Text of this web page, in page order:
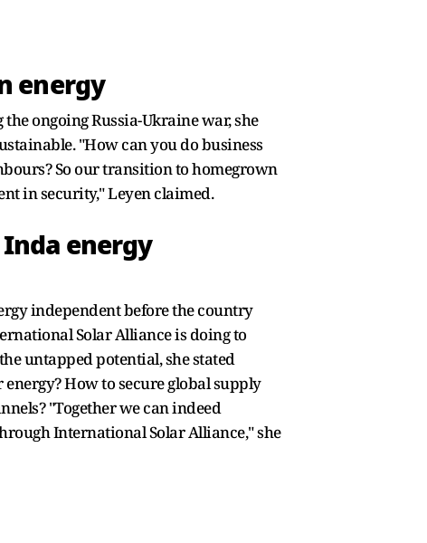
energy
ongoing Russia-Ukraine war, she
"How can you do business
So our transition to homegrown
in security," Leyen claimed.
energy
independent before the country
Solar Alliance is doing to
untapped potential, she stated
How to secure global supply
"Together we can indeed
International Solar Alliance," she